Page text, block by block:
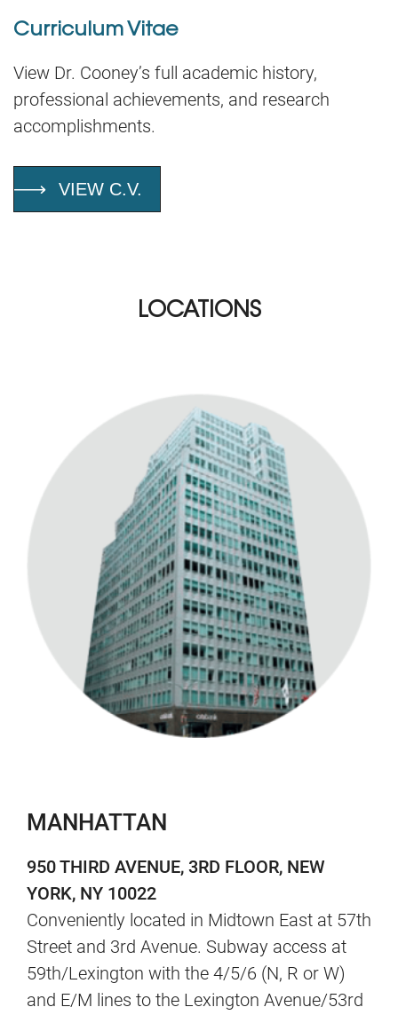
Curriculum Vitae
View Dr. Cooney’s full academic history,
professional achievements, and research
accomplishments.
VIEW C.V.
LOCATIONS
MANHATTAN
950 THIRD AVENUE, 3RD FLOOR, NEW
YORK, NY 10022
Conveniently located in Midtown East at 57th
Street and 3rd Avenue. Subway access at
59th/Lexington with the 4/5/6 (N, R or W)
and E/M lines to the Lexington Avenue/53rd